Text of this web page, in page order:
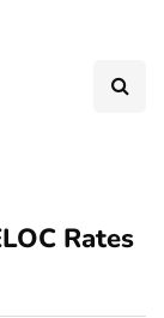
Rates